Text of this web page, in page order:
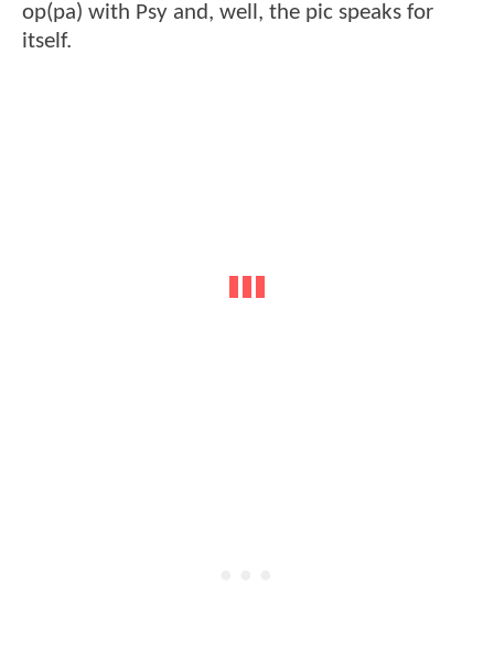
op(pa) with Psy and, well, the pic speaks for
itself.